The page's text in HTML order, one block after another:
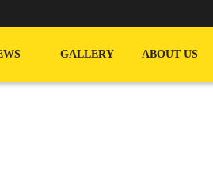
GALLERY ABOUT US